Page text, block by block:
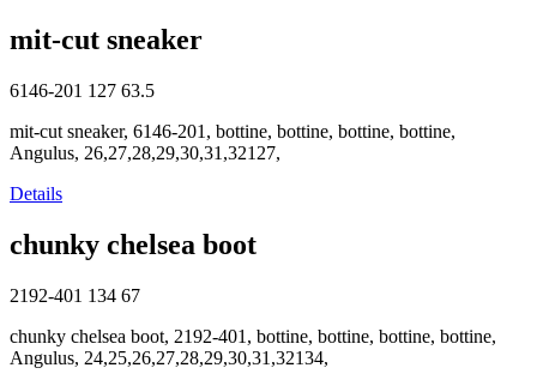
mit-cut sneaker
6146-201 127 63.5
mit-cut sneaker, 6146-201, bottine, bottine, bottine, bottine,
Angulus, 26,27,28,29,30,31,32127,
Details
chunky chelsea boot
2192-401 134 67
chunky chelsea boot, 2192-401, bottine, bottine, bottine, bottine,
Angulus, 24,25,26,27,28,29,30,31,32134,